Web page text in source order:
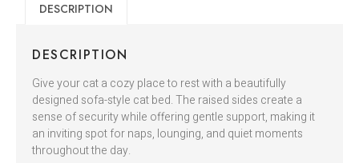
DESCRIPTION
DESCRIPTION
Give your cat a cozy place to rest with a beautifully
designed sofa-style cat bed. The raised sides create a
sense of security while offering gentle support, making it
an inviting spot for naps, lounging, and quiet moments
throughout the day.